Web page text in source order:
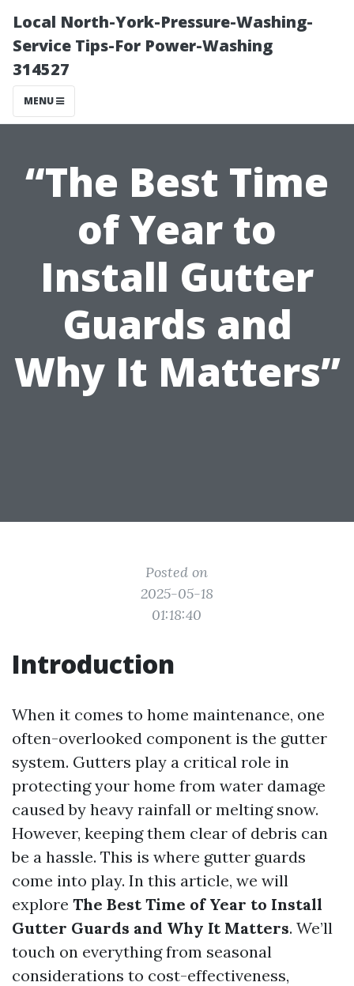
Local North-York-Pressure-Washing-
Service Tips-For Power-Washing
314527
MENU
“The Best Time
of Year to
Install Gutter
Guards and
Why It Matters”
Posted on
2025-05-18
01:18:40
Introduction
When it comes to home maintenance, one
often-overlooked component is the gutter
system. Gutters play a critical role in
protecting your home from water damage
caused by heavy rainfall or melting snow.
However, keeping them clear of debris can
be a hassle. This is where gutter guards
come into play. In this article, we will
explore The Best Time of Year to Install
Gutter Guards and Why It Matters. We’ll
touch on everything from seasonal
considerations to cost-effectiveness,